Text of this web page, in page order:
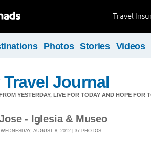
Travel
Photos Stories Videos
Travel Journal
YESTERDAY, LIVE FOR TODAY AND HOPE FOR
- Iglesia & Museo
WEDNESDAY, AUGUST 8, 2012 | 37 PHOTOS